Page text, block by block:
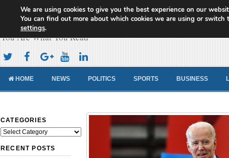
Cameroon Concord News
You Are What You Read
HOME NEWS POLITICS SPORTS BUSINESS
CATEGORIES
Categories
RECENT POSTS
We are using cookies to give you the best experience on our
You can find out more about which cookies we are using or switch
settings.